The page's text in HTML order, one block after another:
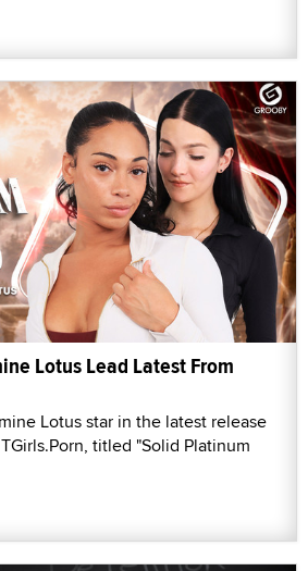
Lotus Lead Latest From
Lotus star in the latest release
titled "Solid Platinum